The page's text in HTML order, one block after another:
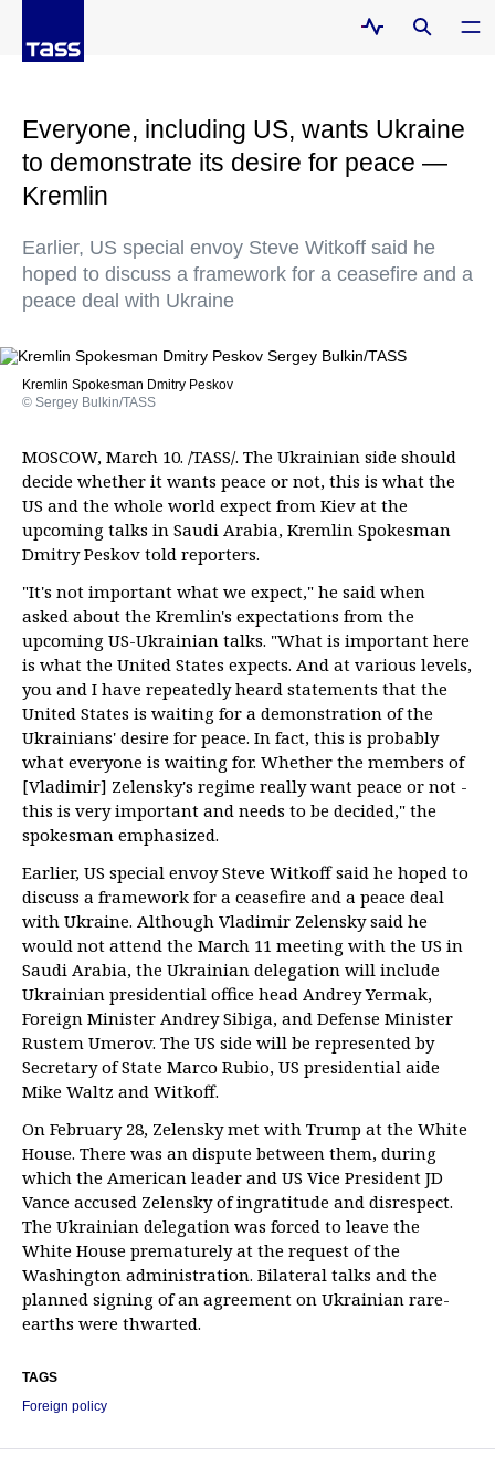
Everyone, including US, wants Ukraine
to demonstrate its desire for peace —
Kremlin
Earlier, US special envoy Steve Witkoff said he
hoped to discuss a framework for a ceasefire and a
peace deal with Ukraine
Kremlin Spokesman Dmitry Peskov
© Sergey Bulkin/TASS
MOSCOW, March 10. /TASS/. The Ukrainian side should
decide whether it wants peace or not, this is what the
US and the whole world expect from Kiev at the
upcoming talks in Saudi Arabia, Kremlin Spokesman
Dmitry Peskov told reporters.
"It's not important what we expect," he said when
asked about the Kremlin's expectations from the
upcoming US-Ukrainian talks. "What is important here
is what the United States expects. And at various levels,
you and I have repeatedly heard statements that the
United States is waiting for a demonstration of the
Ukrainians' desire for peace. In fact, this is probably
what everyone is waiting for. Whether the members of
[Vladimir] Zelensky's regime really want peace or not -
this is very important and needs to be decided," the
spokesman emphasized.
Earlier, US special envoy Steve Witkoff said he hoped to
discuss a framework for a ceasefire and a peace deal
with Ukraine. Although Vladimir Zelensky said he
would not attend the March 11 meeting with the US in
Saudi Arabia, the Ukrainian delegation will include
Ukrainian presidential office head Andrey Yermak,
Foreign Minister Andrey Sibiga, and Defense Minister
Rustem Umerov. The US side will be represented by
Secretary of State Marco Rubio, US presidential aide
Mike Waltz and Witkoff.
On February 28, Zelensky met with Trump at the White
House. There was an dispute between them, during
which the American leader and US Vice President JD
Vance accused Zelensky of ingratitude and disrespect.
The Ukrainian delegation was forced to leave the
White House prematurely at the request of the
Washington administration. Bilateral talks and the
planned signing of an agreement on Ukrainian rare-
earths were thwarted.
TAGS
Foreign policy